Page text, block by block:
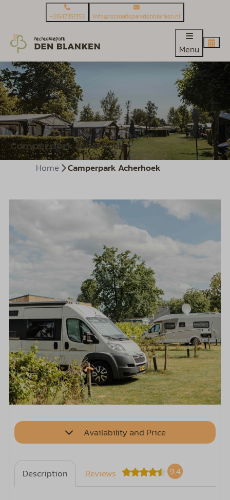
+31547351353 Info@recreatieparkdenblanken.nl
Menu
Camperpark Acherhoek
Home
Camperpark Acherhoek
Availability and Price
Description Reviews 9.4